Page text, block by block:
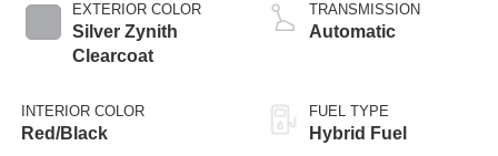
EXTERIOR COLOR
Silver Zynith
Clearcoat
INTERIOR COLOR
Red/Black
TRANSMISSION
Automatic
FUEL TYPE
Hybrid Fuel